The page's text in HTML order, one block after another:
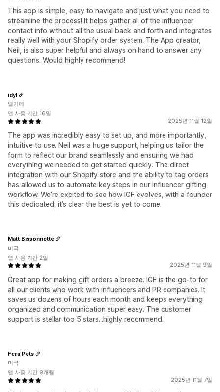
This app is simple, easy to navigate and just what you need to
streamline the process! It helps gather all of the influencer
contact info without all the usual back and forth and integrates
really well with your Shopify order system. The App creator,
Neil, is also super helpful and always on hand to answer any
questions. Would highly recommend!
2025년 11월 12일
The app was incredibly easy to set up, and more importantly,
intuitive to use. Neil was a huge support, helping us tailor the
form to reflect our brand seamlessly and ensuring we had
everything we needed to get started quickly. The direct
integration with our Shopify store and the ability to tag orders
has allowed us to automate key steps in our influencer gifting
workflow. We’re excited to see how IGF evolves, with a founder
this dedicated, it’s clear the best is yet to come.
idyl
벨기에
앱 사용 기간 16일
2025년 11월 9일
Great app for making gift orders a breeze. IGF is the go-to for
all our clients who work with influencers and PR companies. It
saves us dozens of hours each month and keeps everything
organized and communication super easy. The customer
support is stellar too 5 stars...highly recommend.
Matt Bissonnette
미국
앱 사용 기간 2일
2025년 11월 7일
Fera Pets
미국
앱 사용 기간 9개월